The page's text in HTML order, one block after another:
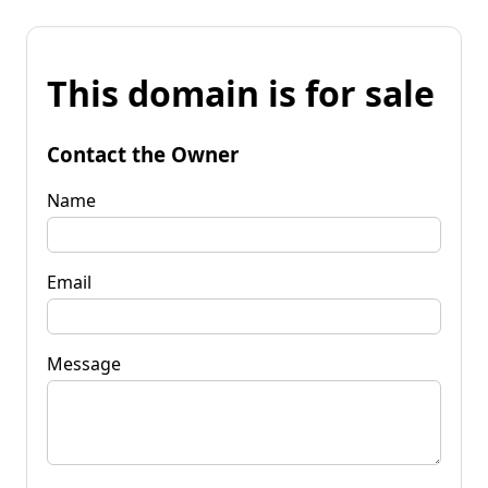
This domain is for sale
Contact the Owner
Name
Email
Message